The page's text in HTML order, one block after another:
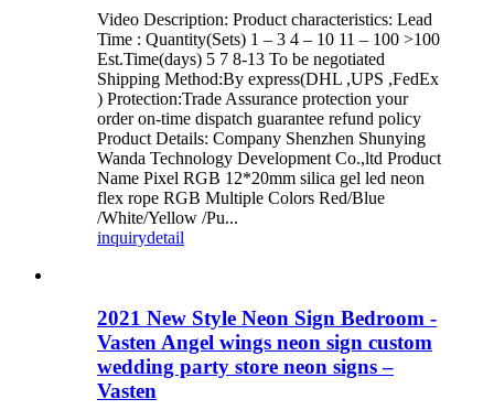
Video Description: Product characteristics: Lead
Time : Quantity(Sets) 1 – 3 4 – 10 11 – 100 >100
Est.Time(days) 5 7 8-13 To be negotiated
Shipping Method:By express(DHL ,UPS ,FedEx
) Protection:Trade Assurance protection your
order on-time dispatch guarantee refund policy
Product Details: Company Shenzhen Shunying
Wanda Technology Development Co.,ltd Product
Name Pixel RGB 12*20mm silica gel led neon
flex rope RGB Multiple Colors Red/Blue
/White/Yellow /Pu...
inquirydetail
2021 New Style Neon Sign Bedroom -
Vasten Angel wings neon sign custom
wedding party store neon signs –
Vasten